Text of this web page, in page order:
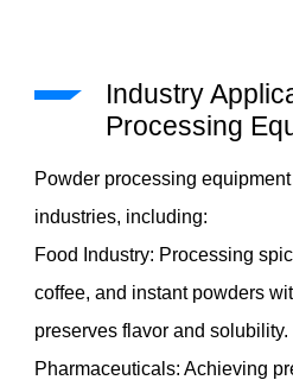
Industry
Processing
Powder processing
industries, including:
Food Industry: Processing
coffee, and instant powders
preserves flavor and solubility.
Pharmaceuticals: Achieving